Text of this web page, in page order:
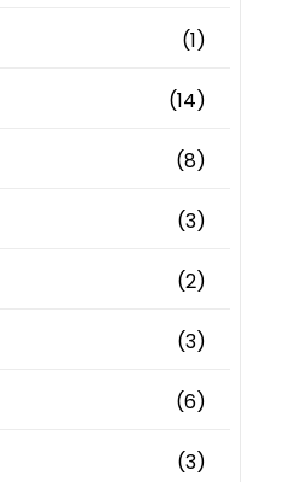
(1)
(14)
(8)
(3)
(2)
(3)
(6)
(3)